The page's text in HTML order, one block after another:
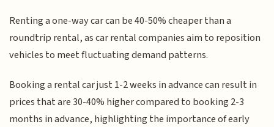
Renting a one-way car can be 40-50% cheaper than a
roundtrip rental, as car rental companies aim to reposition
vehicles to meet fluctuating demand patterns.
Booking a rental car just 1-2 weeks in advance can result in
prices that are 30-40% higher compared to booking 2-3
months in advance, highlighting the importance of early